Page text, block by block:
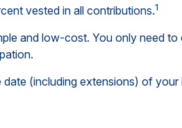
vested in all contributions.1
and low-cost. You only need
(including extensions) of